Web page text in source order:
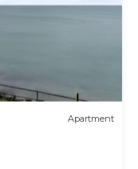
Apartment